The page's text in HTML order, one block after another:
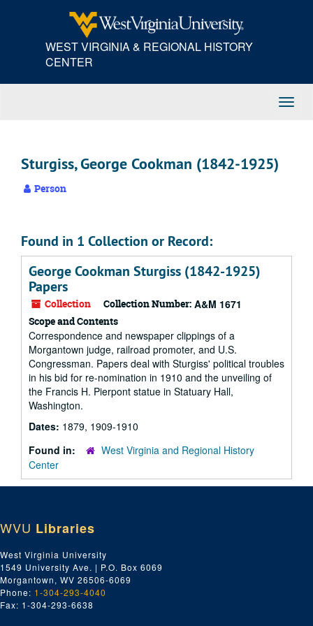
WEST VIRGINIA & REGIONAL HISTORY
CENTER
Sturgiss, George Cookman (1842-1925)
Person
Found in 1 Collection or Record:
George Cookman Sturgiss (1842-1925)
Papers
Collection Collection Number: A&M 1671
Scope and Contents
Correspondence and newspaper clippings of a
Morgantown judge, railroad promoter, and U.S.
Congressman. Papers deal with Sturgiss' political troubles
in his bid for re-nomination in 1910 and the unveiling of
the Francis H. Pierpont statue in Statuary Hall,
Washington.
Dates: 1879, 1909-1910
Found in:
West Virginia and Regional History
Center
WVU Libraries
West Virginia University
1549 University Ave. | P.O. Box 6069
Morgantown, WV 26506-6069
Phone: 1-304-293-4040
Fax: 1-304-293-6638